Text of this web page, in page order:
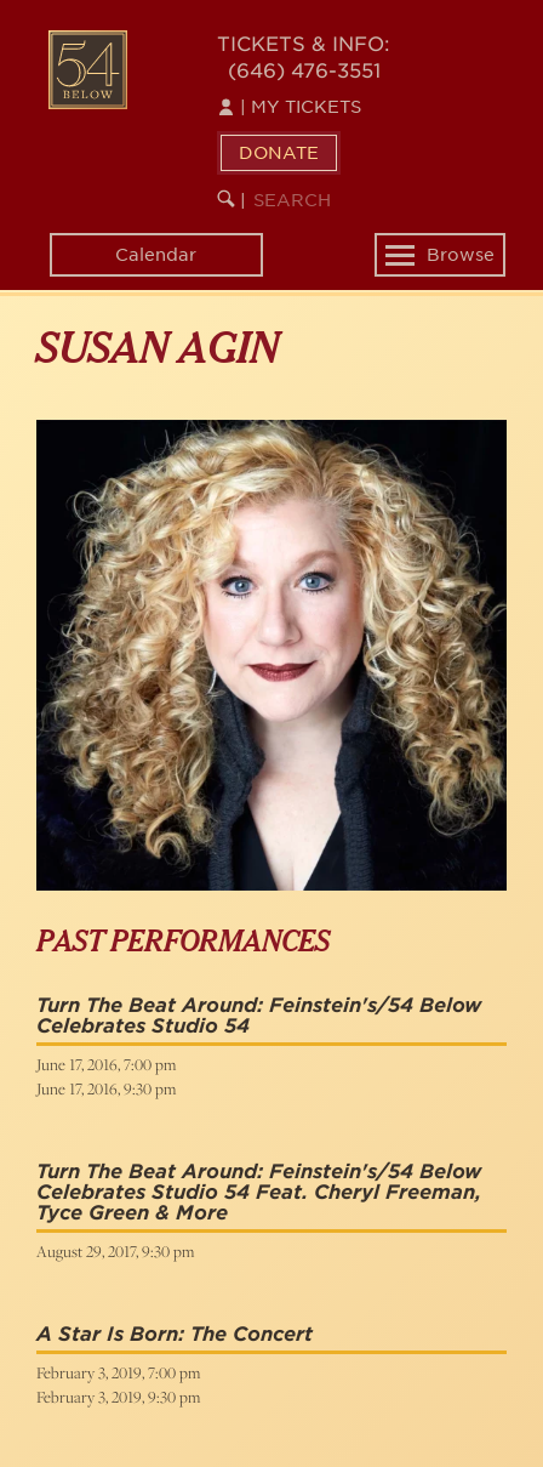
content
54
BELOW
TICKETS & INFO:
(646) 476-3551
MY TICKETS
DONATE
SEARCH
KEYWORD
Calendar
Toggle
navigation
Browse
SUSAN AGIN
PAST PERFORMANCES
Turn The Beat Around: Feinstein's/54 Below
Celebrates Studio 54
June 17, 2016, 7:00 pm
June 17, 2016, 9:30 pm
Turn The Beat Around: Feinstein's/54 Below
Celebrates Studio 54 Feat. Cheryl Freeman,
Tyce Green & More
August 29, 2017, 9:30 pm
A Star Is Born: The Concert
February 3, 2019, 7:00 pm
February 3, 2019, 9:30 pm